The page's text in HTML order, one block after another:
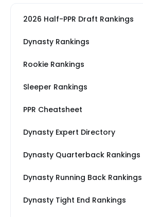
2026 Half-PPR Draft Rankings
Dynasty Rankings
Rookie Rankings
Sleeper Rankings
PPR Cheatsheet
Dynasty Expert Directory
Dynasty Quarterback Rankings
Dynasty Running Back Rankings
Dynasty Tight End Rankings